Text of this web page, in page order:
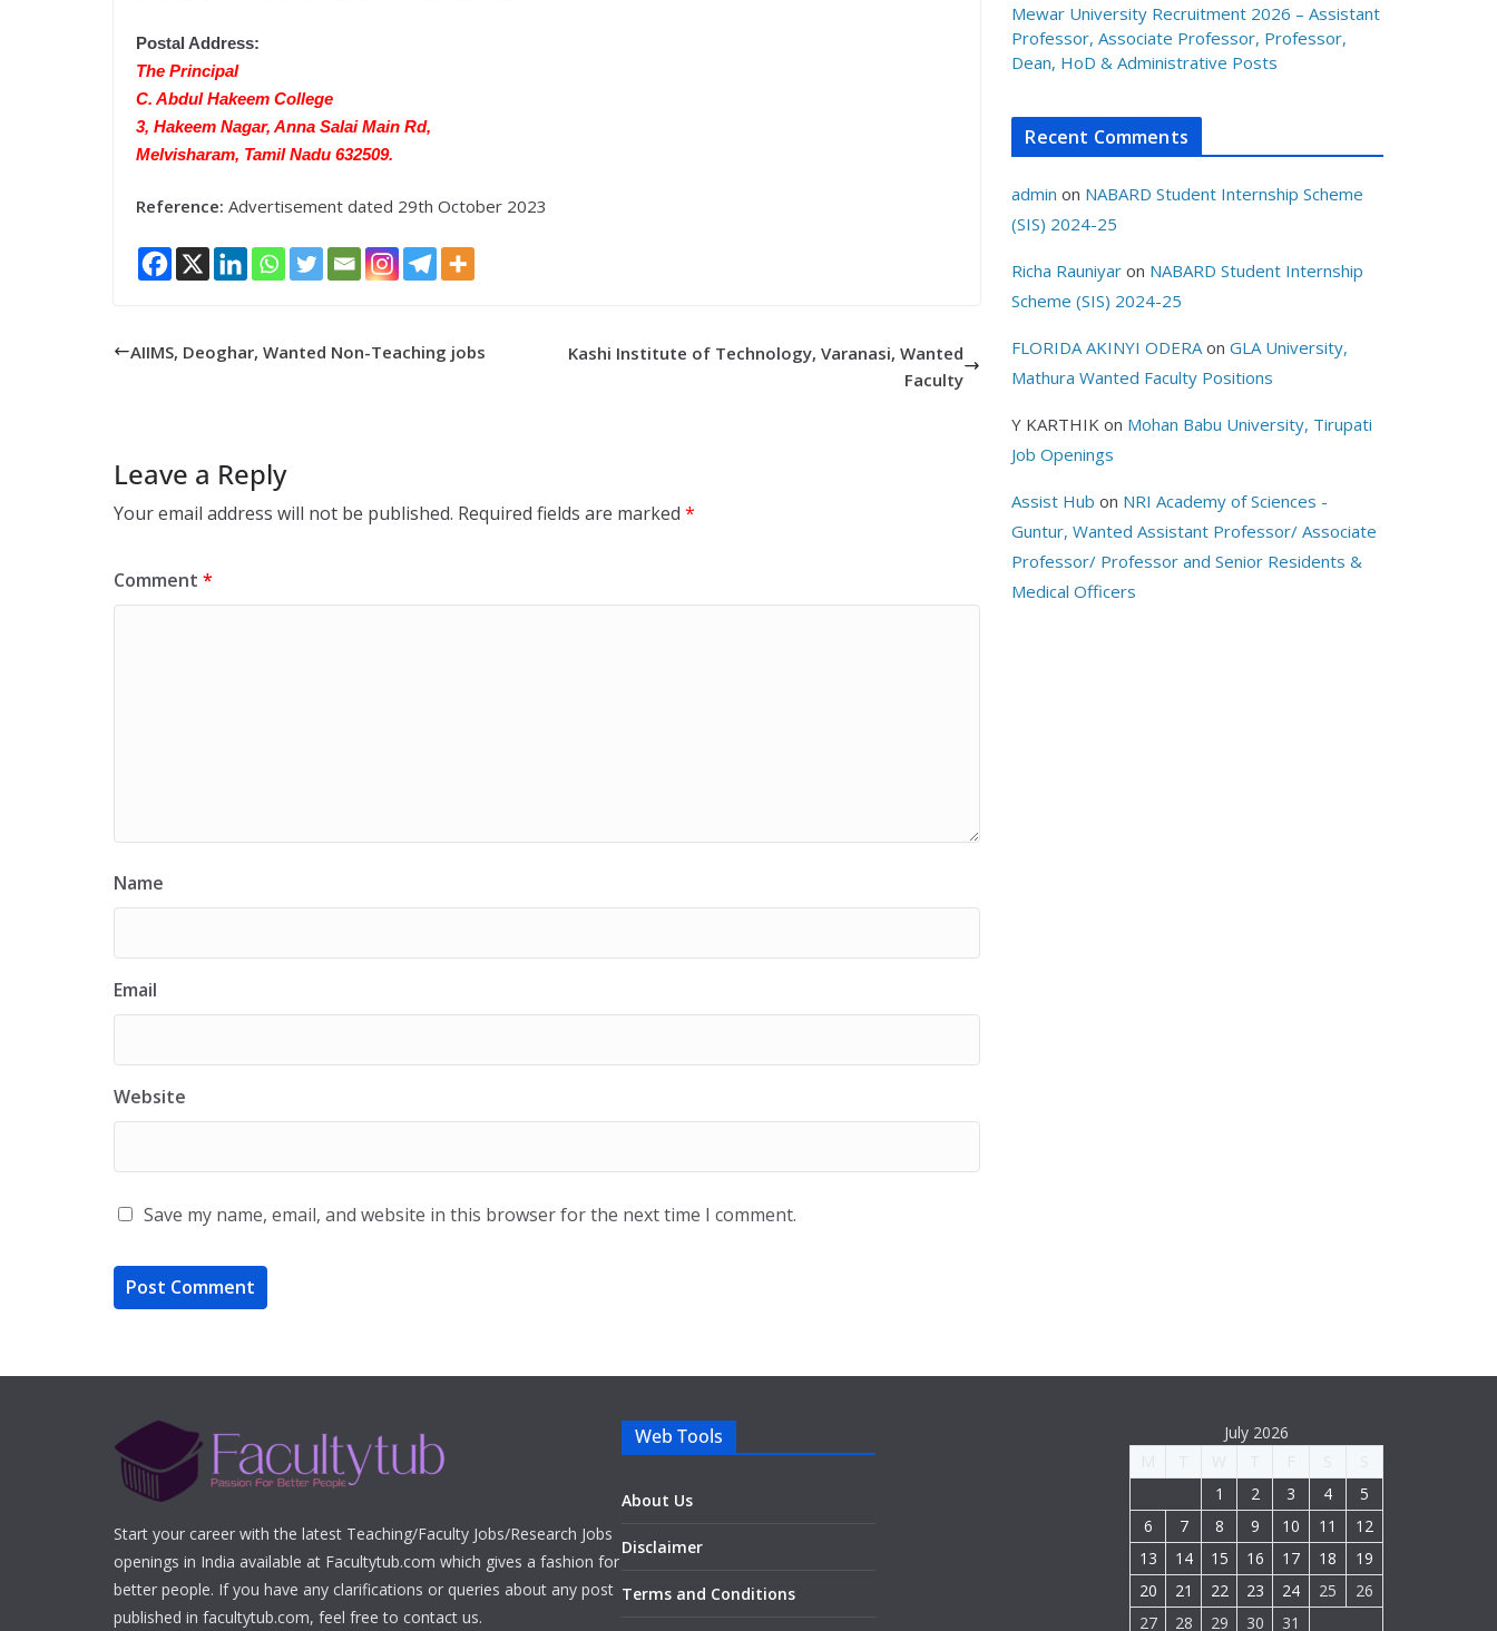
Postal Address:
The Principal
C. Abdul Hakeem College
3, Hakeem Nagar, Anna Salai Main Rd,
Melvisharam, Tamil Nadu 632509.
Reference: Advertisement dated 29th October 2023
AIIMS, Deoghar, Wanted Non-Teaching jobs
Kashi Institute of Technology, Varanasi, Wanted
Faculty
Leave a Reply
Your email address will not be published. Required fields are marked *
Comment *
Name
Email
Website
Save my name, email, and website in this browser for the next time I comment.
Mewar University Recruitment 2026 – Assistant
Professor, Associate Professor, Professor,
Dean, HoD & Administrative Posts
Recent Comments
admin on NABARD Student Internship Scheme
(SIS) 2024-25
Richa Rauniyar on NABARD Student Internship
Scheme (SIS) 2024-25
FLORIDA AKINYI ODERA onGLA University,
Mathura Wanted Faculty Positions
Y KARTHIK on Mohan Babu University, Tirupati
Job Openings
Assist Hub on NRI Academy of Sciences -
Guntur, Wanted Assistant Professor/ Associate
Professor/ Professor and Senior Residents &
Medical Officers
Start your career with the latest Teaching/Faculty Jobs/Research Jobs
openings in India available at Facultytub.com which gives a fashion for
better people. If you have any clarifications or queries about any post
published in facultytub.com, feel free to contact us.
Web Tools
About Us
Disclaimer
Terms and Conditions
July 2026
1
2 3 4
5
6
7 8 9 10 11
12
13
14 15 16 17 18
19
20
21 22 23 24 25
26
27
28 29 30 31